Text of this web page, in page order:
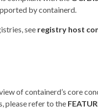
by containerd.
see registry host
of containerd’s core
please refer to the